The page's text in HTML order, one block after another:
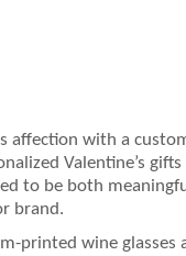
affection with a
Valentine’s
to be both
brand.
printed wine